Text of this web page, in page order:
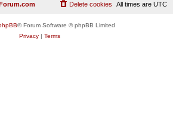
All times are UTC
Delete cookies
® Forum Software © phpBB Limited
Privacy| Terms